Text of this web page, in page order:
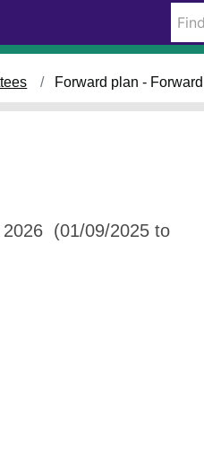
Forward plan -
2026 (01/09/2025 to